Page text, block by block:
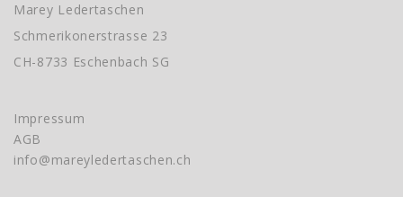
Marey Ledertaschen
Schmerikonerstrasse 23
CH-8733 Eschenbach SG
Impressum
AGB
info@mareyledertaschen.ch